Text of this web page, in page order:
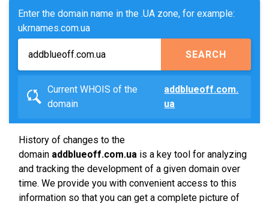
Enter the domain name in the .UA zone, for example:
ukrnames.com.ua
SEARCH
Current WHOIS of the
domain
addblueoff.com.
ua
History of changes to the
domain addblueoff.com.ua is a key tool for analyzing
and tracking the development of a given domain over
time. We provide you with convenient access to this
information so that you can get a complete picture of